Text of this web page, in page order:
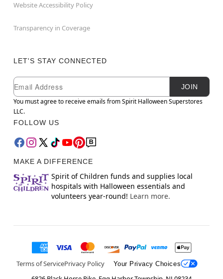
Website Accessibility Policy
Transparency in Coverage
LET'S STAY CONNECTED
Newsletter Subscription
Email
JOIN
You must agree to receive emails from Spirit Halloween Superstores
LLC.
FOLLOW US
MAKE A DIFFERENCE
Spirit of Children funds and supplies local
hospitals with Halloween essentials and
volunteers year-round! Learn more.
Terms of ServicePrivacy Policy Your Privacy Choices